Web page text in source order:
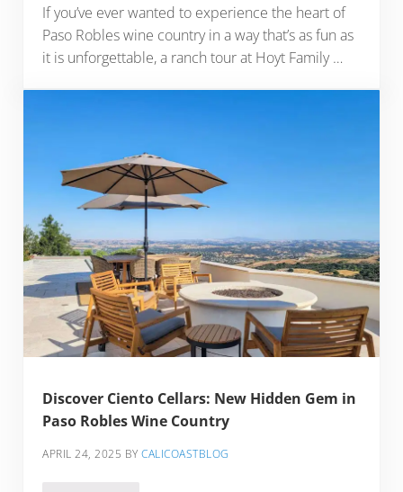
If you’ve ever wanted to experience the heart of
Paso Robles wine country in a way that’s as fun as
it is unforgettable, a ranch tour at Hoyt Family …
Discover Ciento Cellars: New Hidden Gem in
Paso Robles Wine Country
APRIL 24, 2025 BYCALICOASTBLOG